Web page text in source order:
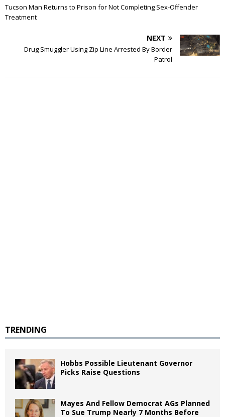
Tucson Man Returns to Prison for Not Completing Sex-Offender
Treatment
NEXT
Drug Smuggler Using Zip Line Arrested By Border
Patrol
TRENDING
Hobbs Possible Lieutenant Governor
Picks Raise Questions
Mayes And Fellow Democrat AGs Planned
To Sue Trump Nearly 7 Months Before